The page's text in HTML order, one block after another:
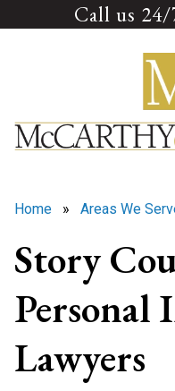
Call us 24/
Home » Areas We
Story
Personal
Lawyers